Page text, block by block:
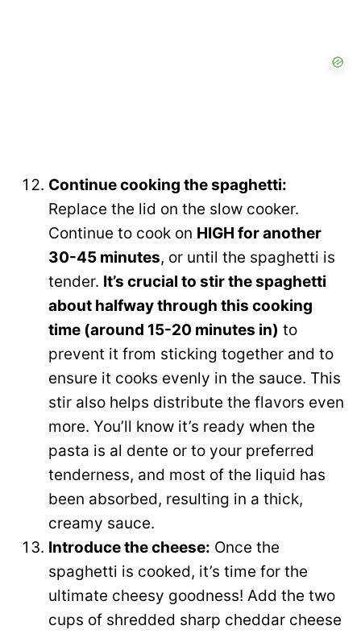
Continue cooking the spaghetti:
Replace the lid on the slow cooker.
Continue to cook on HIGH for another
30-45 minutes, or until the spaghetti is
tender. It’s crucial to stir the spaghetti
about halfway through this cooking
time (around 15-20 minutes in) to
prevent it from sticking together and to
ensure it cooks evenly in the sauce. This
stir also helps distribute the flavors even
more. You’ll know it’s ready when the
pasta is al dente or to your preferred
tenderness, and most of the liquid has
been absorbed, resulting in a thick,
creamy sauce.
Introduce the cheese: Once the
spaghetti is cooked, it’s time for the
ultimate cheesy goodness! Add the two
cups of shredded sharp cheddar cheese